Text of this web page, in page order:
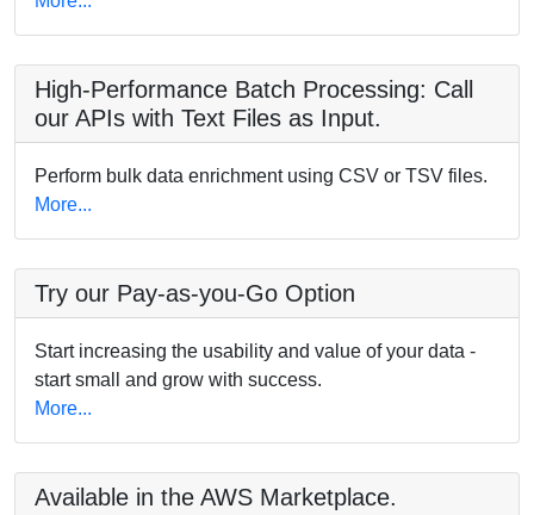
High-Performance Batch Processing: Call
our APIs with Text Files as Input.
Perform bulk data enrichment using CSV or TSV files.
More...
Try our Pay-as-you-Go Option
Start increasing the usability and value of your data -
start small and grow with success.
More...
Available in the AWS Marketplace.